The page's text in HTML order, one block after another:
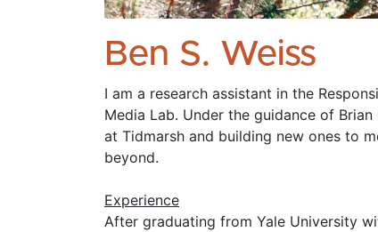
Ben S. Weiss
I am a research assistant in the
Media Lab. Under the guidance of
at Tidmarsh and building new ones to
beyond.
Experience
After graduating from Yale University